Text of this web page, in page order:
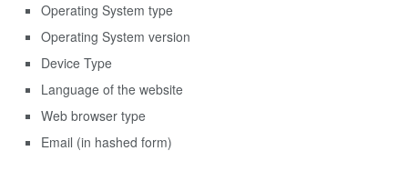
Operating System type
Operating System version
Device Type
Language of the website
Web browser type
Email (in hashed form)